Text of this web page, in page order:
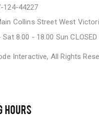
124-44227
Collins Street West
8.00 - 18.00 Sun CLOSED
Interactive, All Rights
HOURS